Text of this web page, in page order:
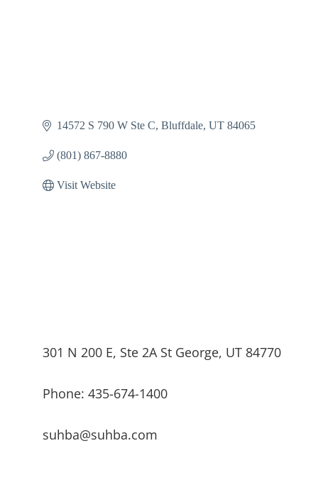
14572 S 790 W Ste C Bluffdale UT 84065
(801) 867-8880
Visit Website
301 N 200 E, Ste 2A St George, UT 84770
Phone: 435-674-1400
suhba@suhba.com